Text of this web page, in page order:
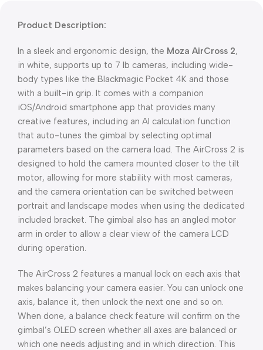
Product Description:
In a sleek and ergonomic design, the Moza AirCross 2,
in white, supports up to 7 lb cameras, including wide-
body types like the Blackmagic Pocket 4K and those
with a built-in grip. It comes with a companion
iOS/Android smartphone app that provides many
creative features, including an AI calculation function
that auto-tunes the gimbal by selecting optimal
parameters based on the camera load. The AirCross 2 is
designed to hold the camera mounted closer to the tilt
motor, allowing for more stability with most cameras,
and the camera orientation can be switched between
portrait and landscape modes when using the dedicated
included bracket. The gimbal also has an angled motor
arm in order to allow a clear view of the camera LCD
during operation.
The AirCross 2 features a manual lock on each axis that
makes balancing your camera easier. You can unlock one
axis, balance it, then unlock the next one and so on.
When done, a balance check feature will confirm on the
gimbal’s OLED screen whether all axes are balanced or
which one needs adjusting and in which direction. This